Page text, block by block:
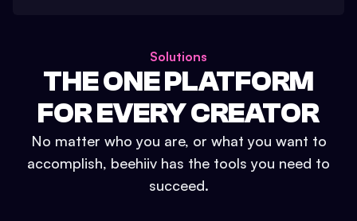
Solutions
THE ONE PLATFORM
FOR EVERY CREATOR
No matter who you are, or what you want to
accomplish, beehiiv has the tools you need to
succeed.